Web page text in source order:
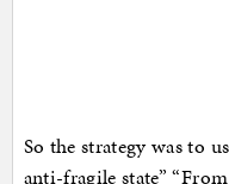
So the strategy was to
anti-fragile state”